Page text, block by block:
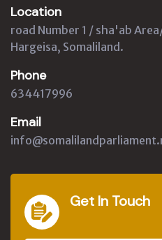
Location
road Number 1 / sha'ab
Hargeisa, Somaliland.
Phone
634417996
Email
Get In Touch